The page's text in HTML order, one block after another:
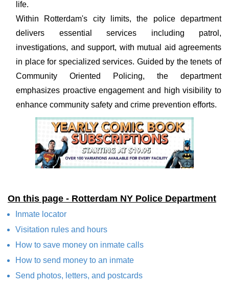
life.
Within Rotterdam's city limits, the police department
delivers essential services including patrol,
investigations, and support, with mutual aid agreements
in place for specialized services. Guided by the tenets of
Community Oriented Policing, the department
emphasizes proactive engagement and high visibility to
enhance community safety and crime prevention efforts.
On this page - Rotterdam NY Police Department
Inmate locator
Visitation rules and hours
How to save money on inmate calls
How to send money to an inmate
Send photos, letters, and postcards